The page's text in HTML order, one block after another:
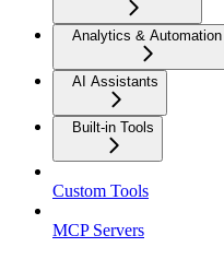
Analytics & Automation
AI Assistants
Built-in Tools
Custom Tools
MCP Servers